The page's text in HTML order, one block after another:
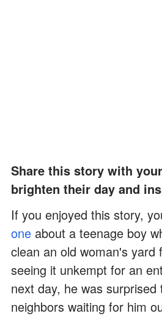
Share this story with
brighten their day and
If you enjoyed this story,
one about a teenage boy
clean an old woman's yard
seeing it unkempt for an
next day, he was surprised
neighbors waiting for him